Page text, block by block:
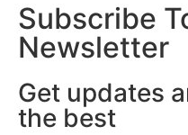
Subscribe
Newsletter
Get updates
the best